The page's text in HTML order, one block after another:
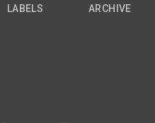
LABELS ARCHIVE